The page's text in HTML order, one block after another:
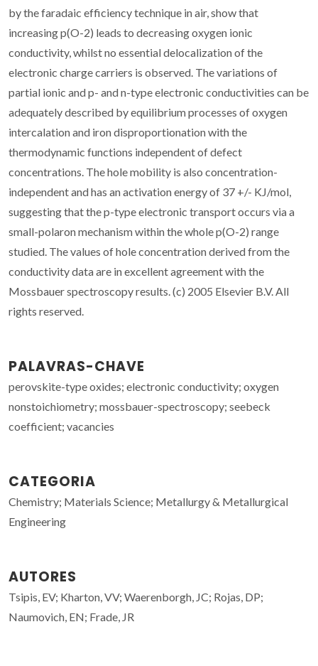
by the faradaic efficiency technique in air, show that
increasing p(O-2) leads to decreasing oxygen ionic
conductivity, whilst no essential delocalization of the
electronic charge carriers is observed. The variations of
partial ionic and p- and n-type electronic conductivities can be
adequately described by equilibrium processes of oxygen
intercalation and iron disproportionation with the
thermodynamic functions independent of defect
concentrations. The hole mobility is also concentration-
independent and has an activation energy of 37 +/- KJ/mol,
suggesting that the p-type electronic transport occurs via a
small-polaron mechanism within the whole p(O-2) range
studied. The values of hole concentration derived from the
conductivity data are in excellent agreement with the
Mossbauer spectroscopy results. (c) 2005 Elsevier B.V. All
rights reserved.
PALAVRAS-CHAVE
perovskite-type oxides; electronic conductivity; oxygen
nonstoichiometry; mossbauer-spectroscopy; seebeck
coefficient; vacancies
CATEGORIA
Chemistry; Materials Science; Metallurgy & Metallurgical
Engineering
AUTORES
Tsipis, EV; Kharton, VV; Waerenborgh, JC; Rojas, DP;
Naumovich, EN; Frade, JR